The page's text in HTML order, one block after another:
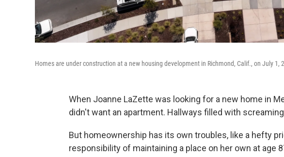
Homes are under construction at a new housing development in Richmond, Calif., on July 1,
When Joanne LaZette was looking for a new home in
didn't want an apartment. Hallways filled with
But homeownership has its own troubles, like a hefty
responsibility of maintaining a place on her own at age